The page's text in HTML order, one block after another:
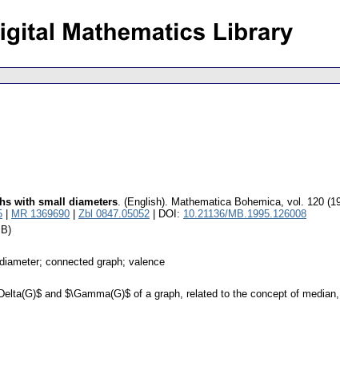
with small diameters. (English). Mathematica Bohemica, vol. 120
MR 1369690 Zbl 0847.05052 | DOI: 10.21136/MB.1995.126008
connected graph; valence
and $\Gamma(G)$ of a graph, related to the concept of